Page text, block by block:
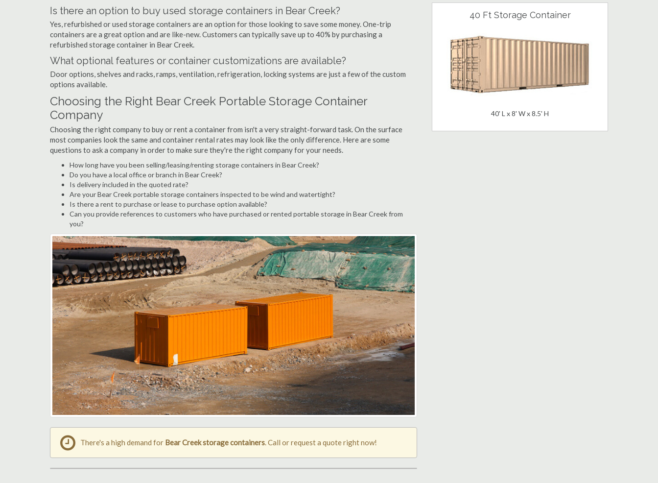
Is there an option to buy used storage containers in Bear Creek?
Yes, refurbished or used storage containers are an option for those looking to save some money. One-trip
containers are a great option and are like-new. Customers can typically save up to 40% by purchasing a
refurbished storage container in Bear Creek.
What optional features or container customizations are available?
Door options, shelves and racks, ramps, ventilation, refrigeration, locking systems are just a few of the custom
options available.
Choosing the Right Bear Creek Portable Storage Container
Company
Choosing the right company to buy or rent a container from isn't a very straight-forward task. On the surface
most companies look the same and container rental rates may look like the only difference. Here are some
questions to ask a company in order to make sure they're the right company for your needs.
How long have you been selling/leasing/renting storage containers in Bear Creek?
Do you have a local office or branch in Bear Creek?
Is delivery included in the quoted rate?
Are your Bear Creek portable storage containers inspected to be wind and watertight?
Is there a rent to purchase or lease to purchase option available?
Can you provide references to customers who have purchased or rented portable storage in Bear Creek from
you?
40 Ft Storage Container
40' L x 8' W x 8.5' H
There's a high demand for Bear Creek storage containers. Call or request a quote right now!